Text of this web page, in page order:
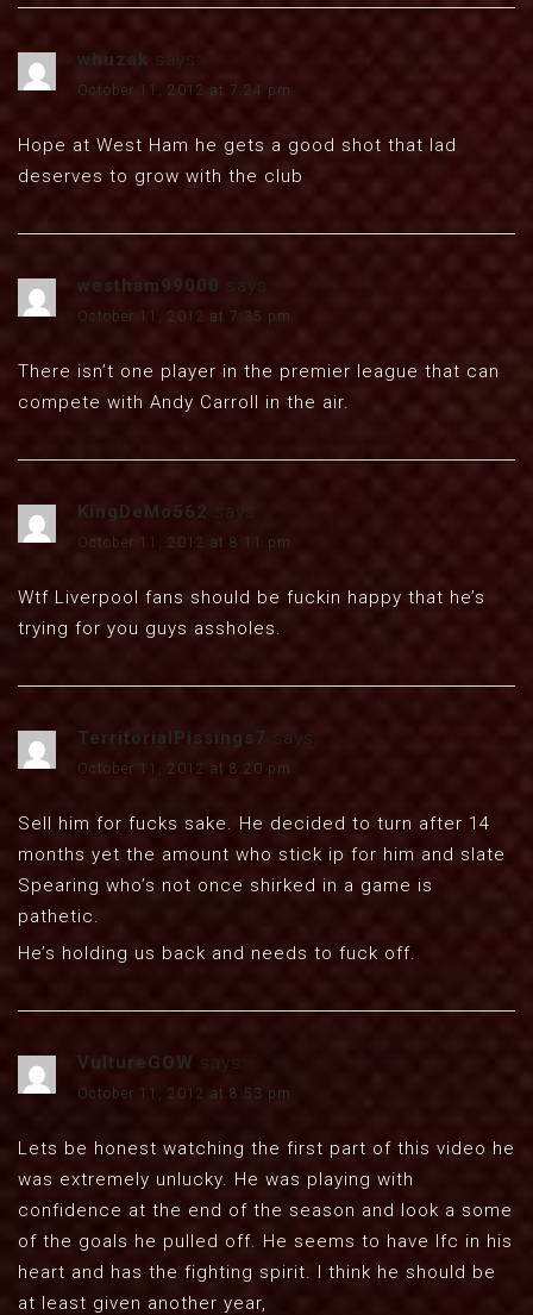
whuzak says:
October 11, 2012 at 7:24 pm
Hope at West Ham he gets a good shot that lad
deserves to grow with the club
westham99000 says:
October 11, 2012 at 7:35 pm
There isn’t one player in the premier league that can
compete with Andy Carroll in the air.
KingDeMo562 says:
October 11, 2012 at 8:11 pm
Wtf Liverpool fans should be fuckin happy that he’s
trying for you guys assholes.
TerritorialPissings7 says:
October 11, 2012 at 8:20 pm
Sell him for fucks sake. He decided to turn after 14
months yet the amount who stick ip for him and slate
Spearing who’s not once shirked in a game is
pathetic.
He’s holding us back and needs to fuck off.
VultureGOW says:
October 11, 2012 at 8:53 pm
Lets be honest watching the first part of this video he
was extremely unlucky. He was playing with
confidence at the end of the season and look a some
of the goals he pulled off. He seems to have lfc in his
heart and has the fighting spirit. I think he should be
at least given another year,